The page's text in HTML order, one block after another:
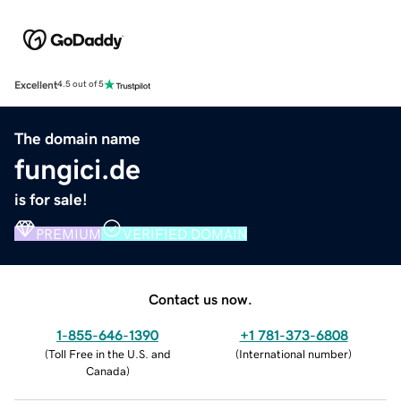
Excellent4.5 out of 5
The domain name
fungici.de
is for sale!
PREMIUM VERIFIED DOMAIN
Contact us now.
1-855-646-1390
(Toll Free in the U.S. and
Canada)
+1 781-373-6808
(International number)